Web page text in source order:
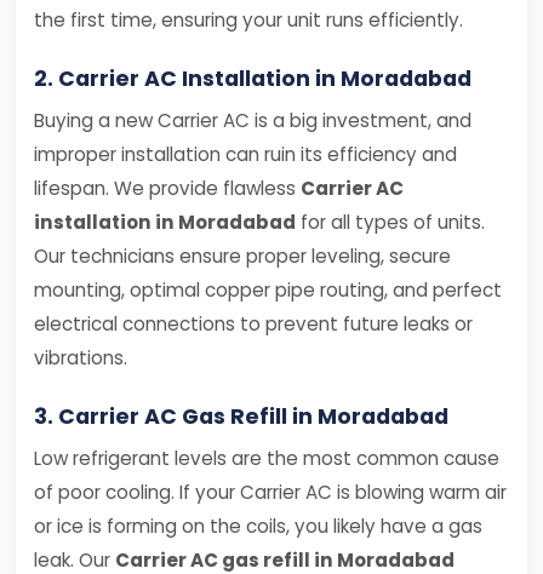
the first time, ensuring your unit runs efficiently.
2. Carrier AC Installation in Moradabad
Buying a new Carrier AC is a big investment, and
improper installation can ruin its efficiency and
lifespan. We provide flawless Carrier AC
installation in Moradabad for all types of units.
Our technicians ensure proper leveling, secure
mounting, optimal copper pipe routing, and perfect
electrical connections to prevent future leaks or
vibrations.
3. Carrier AC Gas Refill in Moradabad
Low refrigerant levels are the most common cause
of poor cooling. If your Carrier AC is blowing warm air
or ice is forming on the coils, you likely have a gas
leak. Our Carrier AC gas refill in Moradabad